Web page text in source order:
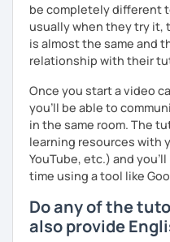
be completely different
usually when they try it,
is almost the same and
relationship with their
Once you start a video
you’ll be able to
in the same room. The
learning resources with
YouTube, etc.) and
time using a tool like
Do any of the
also provide